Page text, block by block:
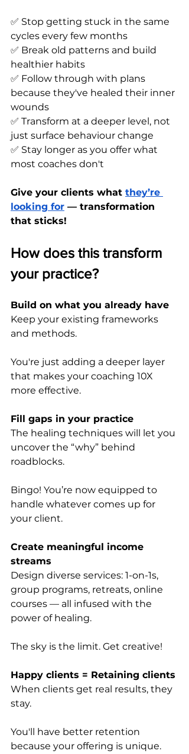
✅ Stop getting stuck in the same
cycles every few months
✅ Break old patterns and build
healthier habits
✅ Follow through with plans
because they've healed their inner
wounds
✅ Transform at a deeper level, not
just surface behaviour change
✅ Stay longer as you offer what
most coaches don't
Give your clients what they’re
looking for — transformation
that sticks!
How does this transform
your practice?
Build on what you already have
Keep your existing frameworks
and methods.
You're just adding a deeper layer
that makes your coaching 10X
more effective.
Fill gaps in your practice
The healing techniques will let you
uncover the “why” behind
roadblocks.
Bingo! You’re now equipped to
handle whatever comes up for
your client.
Create meaningful income
streams
Design diverse services: 1-on-1s,
group programs, retreats, online
courses — all infused with the
power of healing.
The sky is the limit. Get creative!
Happy clients = Retaining clients
When clients get real results, they
stay.
You'll have better retention
because your offering is unique.